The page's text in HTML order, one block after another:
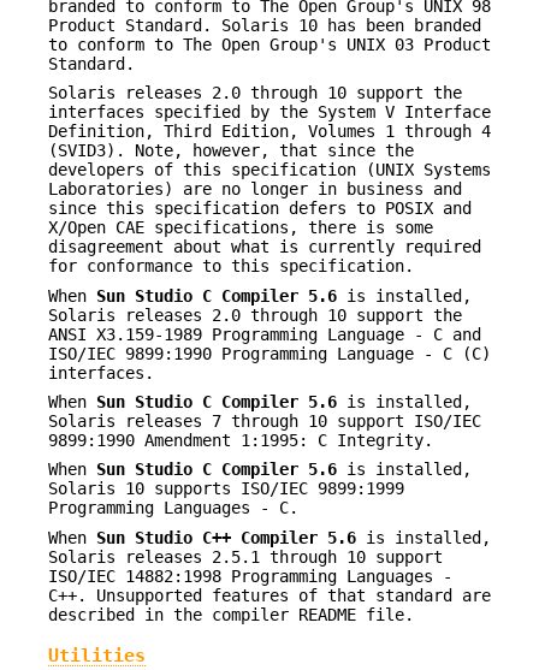
branded to conform to The Open Group's UNIX 98
Product Standard. Solaris 10 has been branded
to conform to The Open Group's UNIX 03 Product
Standard.
Solaris releases 2.0 through 10 support the
interfaces specified by the System V Interface
Definition, Third Edition, Volumes 1 through 4
(SVID3). Note, however, that since the
developers of this specification (UNIX Systems
Laboratories) are no longer in business and
since this specification defers to POSIX and
X/Open CAE specifications, there is some
disagreement about what is currently required
for conformance to this specification.
When Sun Studio C Compiler 5.6 is installed,
Solaris releases 2.0 through 10 support the
ANSI X3.159-1989 Programming Language - C and
ISO/IEC 9899:1990 Programming Language - C (C)
interfaces.
When Sun Studio C Compiler 5.6 is installed,
Solaris releases 7 through 10 support ISO/IEC
9899:1990 Amendment 1:1995: C Integrity.
When Sun Studio C Compiler 5.6 is installed,
Solaris 10 supports ISO/IEC 9899:1999
Programming Languages - C.
When Sun Studio C++ Compiler 5.6 is installed,
Solaris releases 2.5.1 through 10 support
ISO/IEC 14882:1998 Programming Languages -
C++. Unsupported features of that standard are
described in the compiler README file.
Utilities